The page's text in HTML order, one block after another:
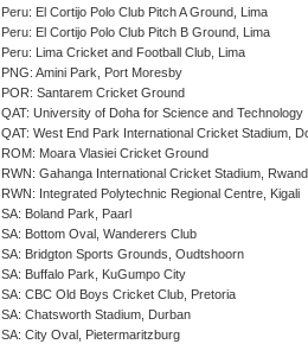
Peru: El Cortijo Polo Club Pitch A Ground, Lima
Peru: El Cortijo Polo Club Pitch B Ground, Lima
Peru: Lima Cricket and Football Club, Lima
PNG: Amini Park, Port Moresby
POR: Santarem Cricket Ground
QAT: University of Doha for Science and Technology
QAT: West End Park International Cricket Stadium,
ROM: Moara Vlasiei Cricket Ground
RWN: Gahanga International Cricket Stadium,
RWN: Integrated Polytechnic Regional Centre, Kigali
SA: Boland Park, Paarl
SA: Bottom Oval, Wanderers Club
SA: Bridgton Sports Grounds, Oudtshoorn
SA: Buffalo Park, KuGumpo City
SA: CBC Old Boys Cricket Club, Pretoria
SA: Chatsworth Stadium, Durban
SA: City Oval, Pietermaritzburg